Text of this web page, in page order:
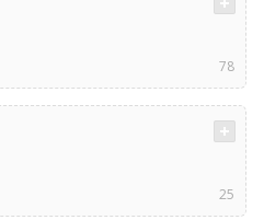
78
25